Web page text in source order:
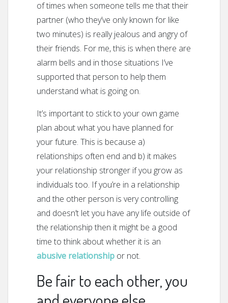
of times when someone tells me that their
partner (who they’ve only known for like
two minutes) is really jealous and angry of
their friends. For me, this is when there are
alarm bells and in those situations I’ve
supported that person to help them
understand what is going on.
It’s important to stick to your own game
plan about what you have planned for
your future. This is because a)
relationships often end and b) it makes
your relationship stronger if you grow as
individuals too. If you’re in a relationship
and the other person is very controlling
and doesn’t let you have any life outside of
the relationship then it might be a good
time to think about whether it is an
abusive relationship or not.
Be fair to each other, you